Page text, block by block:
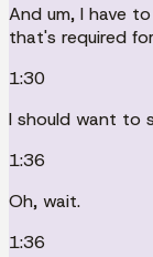
And um, I have
that's required
1:30
I should want to
1:36
Oh, wait.
1:36